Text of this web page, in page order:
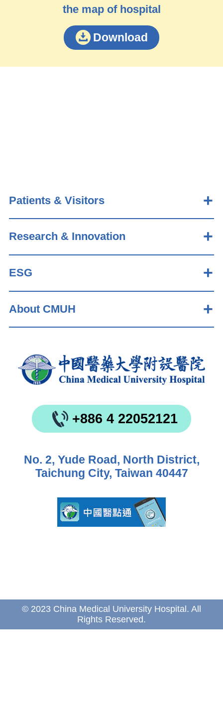
the map of hospital
Download
Patients & Visitors
Research & Innovation
ESG
About CMUH
+886 4 22052121
No. 2, Yude Road, North District,
Taichung City, Taiwan 40447
© 2023 China Medical University Hospital. All
Rights Reserved.